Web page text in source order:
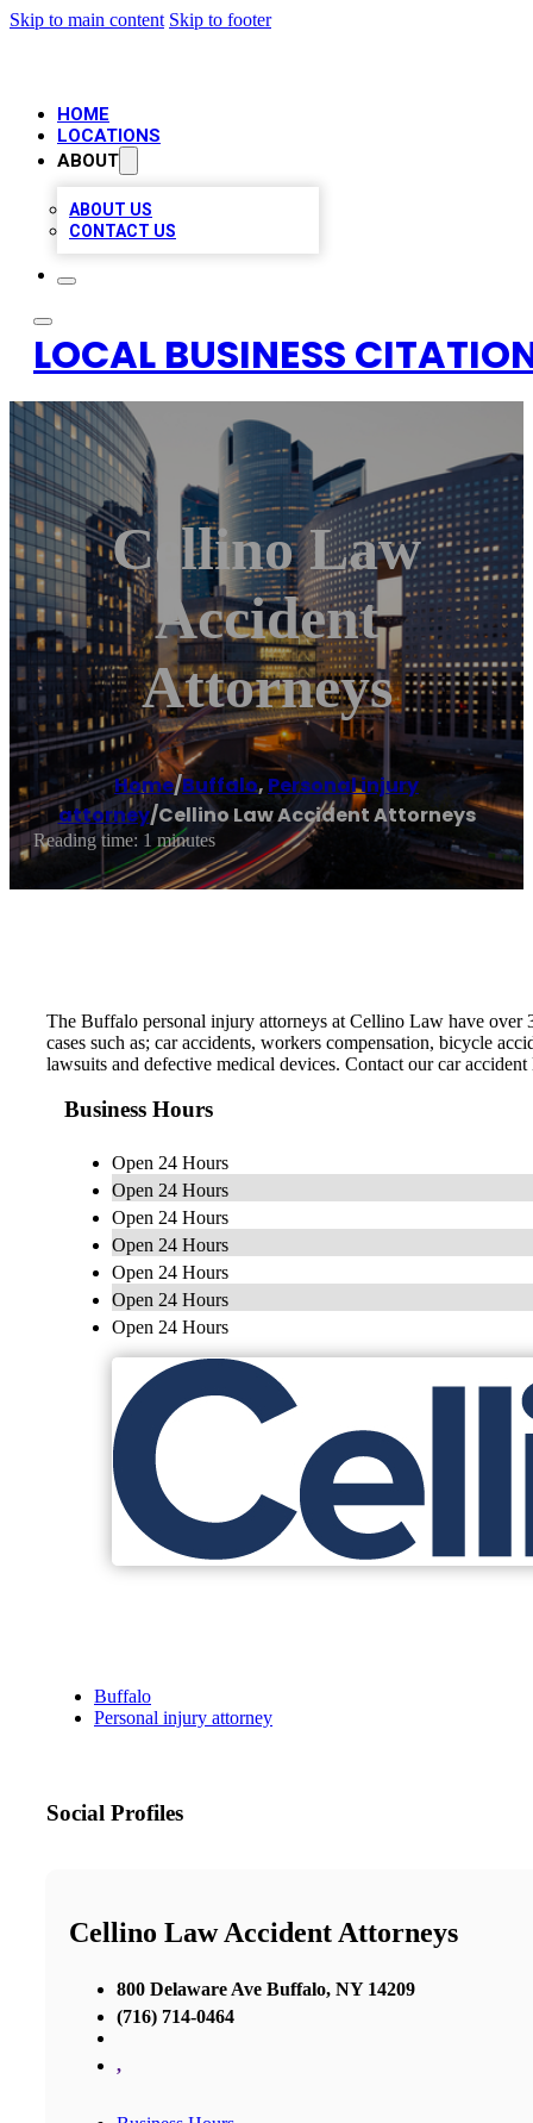
Skip to main content Skip to footer
HOME
LOCATIONS
ABOUT
ABOUT US
CONTACT US
LOCAL BUSINESS
Cellino Law
Accident
Attorneys
Home/Buffalo, Personal injury
attorney/Cellino Law Accident Attorneys
Reading time: 1 minutes
The Buffalo personal injury attorneys at Cellino Law have over
cases such as; car accidents, workers compensation, bicycle
lawsuits and defective medical devices. Contact our car
Business Hours
Open 24 Hours
Open 24 Hours
Open 24 Hours
Open 24 Hours
Open 24 Hours
Open 24 Hours
Open 24 Hours
Buffalo
Personal injury attorney
Social Profiles
Cellino Law Accident Attorneys
800 Delaware Ave Buffalo, NY 14209
(716) 714-0464
,